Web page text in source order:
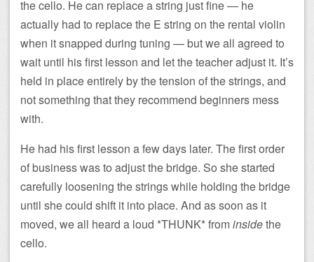
the cello. He can replace a string just fine — he
actually had to replace the E string on the rental violin
when it snapped during tuning — but we all agreed to
wait until his first lesson and let the teacher adjust it. It’s
held in place entirely by the tension of the strings, and
not something that they recommend beginners mess
with.
He had his first lesson a few days later. The first order
of business was to adjust the bridge. So she started
carefully loosening the strings while holding the bridge
until she could shift it into place. And as soon as it
moved, we all heard a loud *THUNK* frominsidethe
cello.